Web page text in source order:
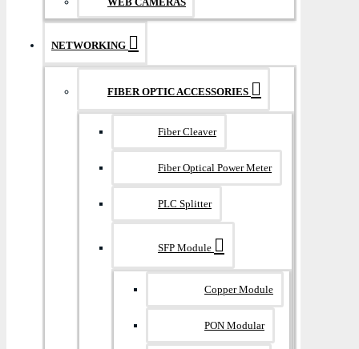
NETWORKING
FIBER OPTIC ACCESSORIES
Fiber Cleaver
Fiber Optical Power Meter
PLC Splitter
SFP Module
Copper Module
PON Modular